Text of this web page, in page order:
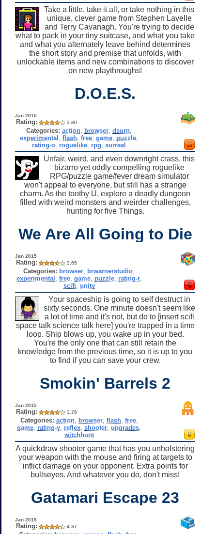
Take a little, take it all, or take nothing in this
unique, clever game from Stephen Lavelle
and Terry Cavanagh. You're trying to decide
what to pack in your tiny suitcase, and what you take
and what you alternately leave behind determines
the short story and premise that unfolds, with
unlockable items and new combinations to discover
on new playthroughs!
D.O.E.S.
Jan 2015
Rating: 3.80
Categories: action browser ,dsurn
experimental ,flash ,free ,game puzzle
rating-o roguelike rpg ,surreal
Unfair, weird, and even downright crass, this
bizarro yet oddly compelling roguelike
RPG/puzzle game/fever dream simulator
won't appeal to everyone, but still has a strange
charm. As the toothy U, explore a deadly dungeon
filled with weird monsters and weirder challenges,
hunting for five Things.
We Are All Going to Die
Jan 2015
Rating: 3.65
Categories: browser brwarnerstudio
experimental free, game, puzzle, rating-r,
scifi unity
Your spaceship is going to self destruct in
sixty seconds. One minute doesn't seem like
a lot of time and it's not, but do to [insert scifi
space talk science talk here] you're trapped in a time
loop. Ship blows up, you wake up in your bed.
You're the only one that can still retain the
knowledge from the previous time, so it is up to you
to find if you can save your crew.
Smokin' Barrels 2
Jan 2015
Rating: 3.76
Categories: action, browser, flash, free,
game rating-y reflex ,shooter ,upgrades
witchhunt
A quickdraw shooter game that has you unholstering
your weapon with the mouse and firing at targets to
inflict damage on your opponent. Extra points for
bullseyes. And whatever you do, don't miss!
Gatamari Escape 23
Jan 2015
Rating: 4.37